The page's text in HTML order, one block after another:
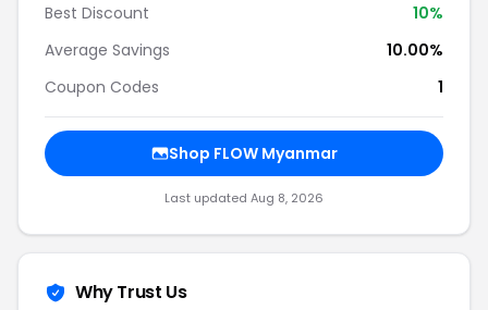
Best Discount
10%
Average Savings
10.00%
Coupon Codes
1
Shop FLOW Myanmar
Last updated Aug 8, 2026
Why Trust Us